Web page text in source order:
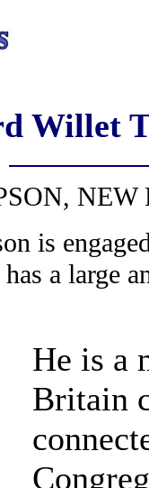
Willet
is
a large
He is a
Britain